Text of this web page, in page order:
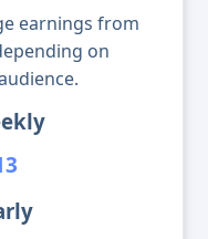
earnings from
on